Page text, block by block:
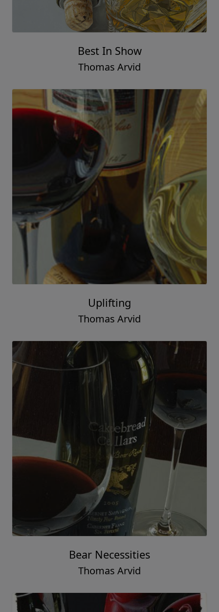
Best In Show
Thomas Arvid
Uplifting
Thomas Arvid
Bear Necessities
Thomas Arvid